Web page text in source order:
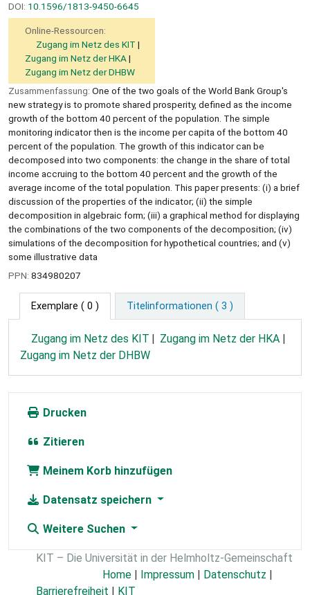
DOI: 10.1596/1813-9450-6645
Online-Ressourcen:
Zugang im Netz des KIT
Zugang im Netz der HKA
Zugang im Netz der DHBW
Zusammenfassung: One of the two goals of the World Bank Group's
new strategy is to promote shared prosperity, defined as the income
growth of the bottom 40 percent of the population. The simple
monitoring indicator then is the income per capita of the bottom 40
percent of the population. The growth of this indicator can be
decomposed into two components: the change in the share of total
income accruing to the bottom 40 percent and the growth of the
average income of the total population. This paper presents: (i) a brief
discussion of the properties of the indicator; (ii) the simple
decomposition in algebraic form; (iii) a graphical method for displaying
the combinations of the two components of the decomposition; (iv)
simulations of the decomposition for hypothetical countries; and (v)
some illustrative data
PPN: 834980207
Exemplare ( 0 ) Titelinformationen ( 3 )
Zugang im Netz des KIT
Zugang im Netz der HKA
Zugang im Netz der DHBW
Drucken
Zitieren
Meinem Korb hinzufügen
Datensatz speichern
Weitere Suchen
KIT – Die Universität in der Helmholtz-Gemeinschaft
Home | Impressum | Datenschutz |
Barrierefreiheit | KIT